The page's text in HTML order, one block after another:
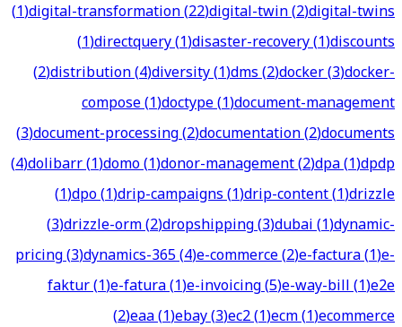
(1)digital-transformation(22)digital-twin(2)digital-twins
(1)directquery(1)disaster-recovery(1)discounts
(2)distribution(4)diversity(1)dms(2)docker(3)docker-
compose(1)doctype(1)document-management
(3)document-processing(2)documentation(2)documents
(4)dolibarr(1)domo(1)donor-management(2)dpa(1)dpdp
(1)dpo(1)drip-campaigns(1)drip-content(1)drizzle
(3)drizzle-orm(2)dropshipping(3)dubai(1)dynamic-
pricing(3)dynamics-365(4)e-commerce(2)e-factura(1)e-
faktur(1)e-fatura(1)e-invoicing(5)e-way-bill(1)e2e
(2)eaa(1)ebay(3)ec2(1)ecm(1)ecommerce